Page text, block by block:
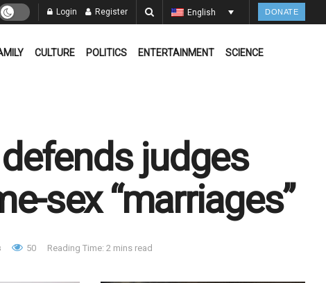
Login Register English DONATE
CULTURE POLITICS ENTERTAINMENT SCIENCE
judges
sex “marriages”
50 Reading Time: 2 mins read